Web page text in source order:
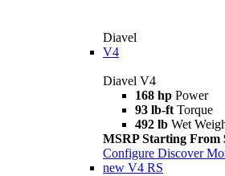
Diavel
V4
Diavel V4
168 hp Power
93 lb-ft Torque
492 lb Wet
MSRP Starting From
Configure Discover
new V4 RS